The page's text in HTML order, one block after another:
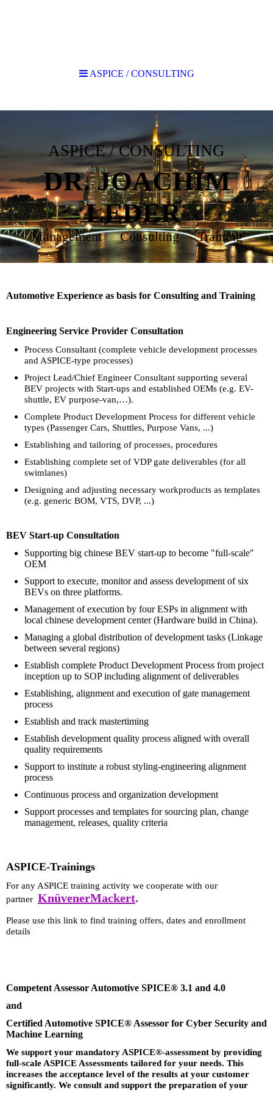
ASPICE / CONSULTING
DR. JOACHIM
LEDER
Management Consulting Training
Automotive Experience as basis for Consulting and Training
Engineering Service Provider Consultation
Process Consultant (complete vehicle development processes
and ASPICE-type processes)
Project Lead/Chief Engineer Consultant supporting several
BEV projects with Start-ups and established OEMs (e.g. EV-
shuttle, EV purpose-van,…).
Complete Product Development Process for different vehicle
types (Passenger Cars, Shuttles, Purpose Vans, ...)
Establishing and tailoring of processes, procedures
Establishing complete set of VDP gate deliverables (for all
swimlanes)
Designing and adjusting necessary workproducts as templates
(e.g. generic BOM, VTS, DVP, ...)
BEV Start-up Consultation
Supporting big chinese BEV start-up to become "full-scale"
OEM
Support to execute, monitor and assess development of six
BEVs on three platforms.
Management of execution by four ESPs in alignment with
local chinese development center (Hardware build in China).
Managing a global distribution of development tasks (Linkage
between several regions)
Establish complete Product Development Process from project
inception up to SOP including alignment of deliverables
Establishing, alignment and execution of gate management
process
Establish and track mastertiming
Establish development quality process aligned with overall
quality requirements
Support to institute a robust styling-engineering alignment
process
Continuous process and organization development
Support processes and templates for sourcing plan, change
management, releases, quality criteria
ASPICE-Trainings
For any ASPICE training activity we cooperate with our
partner KnüvenerMackert.
Please use this link to find training offers, dates and enrollment
details
Competent Assessor Automotive SPICE® 3.1 and 4.0
and
Certified Automotive SPICE® Assessor for Cyber Security and
Machine Learning
We support your mandatory ASPICE®-assessment by providing
full-scale ASPICE Assessments tailored for your needs. This
increases the acceptance level of the results at your customer
significantly. We consult and support the preparation of your
ASPICE / CONSULTING